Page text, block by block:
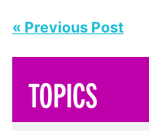
« Previous Post
TOPICS